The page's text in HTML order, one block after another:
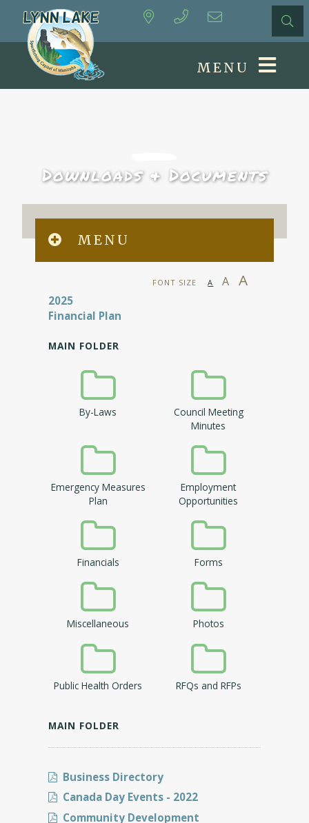
MENU
Downloads & Documents
MENU
FONT SIZE A A A
2025
Financial Plan
MAIN FOLDER
By-Laws
Council Meeting
Minutes
Emergency Measures
Plan
Employment
Opportunities
Financials Forms
Miscellaneous Photos
Public Health Orders RFQs and RFPs
MAIN FOLDER
Business Directory
Canada Day Events - 2022
Community Development